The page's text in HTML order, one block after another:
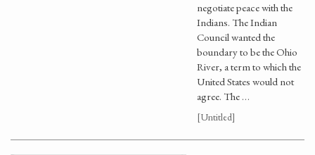
negotiate peace with the
Indians. The Indian
Council wanted the
boundary to be the Ohio
River, a term to which the
United States would not
agree. The …
[Untitled]